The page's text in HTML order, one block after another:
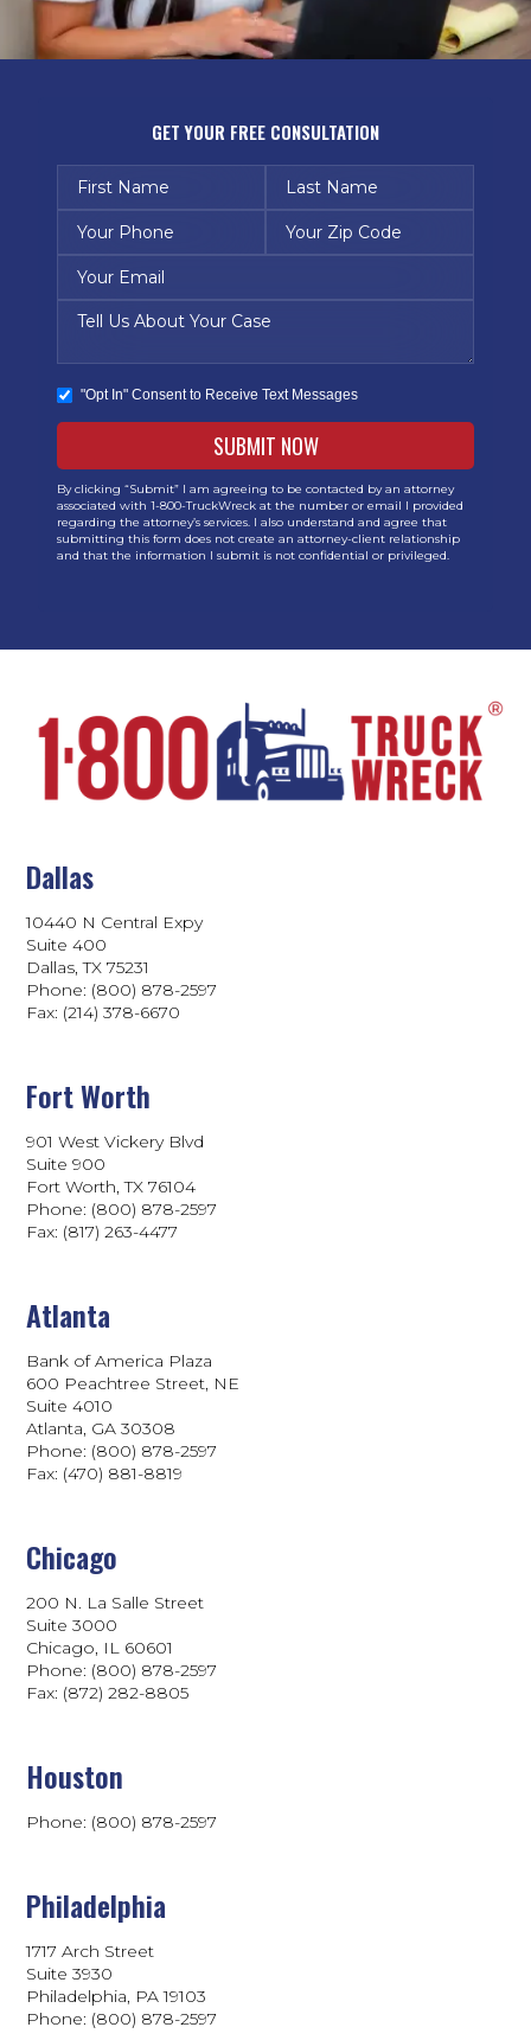
GET YOUR FREE CONSULTATION
"Opt In" Consent to Receive Text Messages
By clicking “Submit” I am agreeing to be contacted by an attorney
associated with 1-800-TruckWreck at the number or email I provided
regarding the attorney’s services. I also understand and agree that
submitting this form does not create an attorney-client relationship
and that the information I submit is not confidential or privileged.
Dallas
10440 N Central Expy
Suite 400
Dallas, TX 75231
Phone: (800) 878-2597
Fax: (214) 378-6670
Fort Worth
901 West Vickery Blvd
Suite 900
Fort Worth, TX 76104
Phone: (800) 878-2597
Fax: (817) 263-4477
Atlanta
Bank of America Plaza
600 Peachtree Street, NE
Suite 4010
Atlanta, GA 30308
Phone: (800) 878-2597
Fax: (470) 881-8819
Chicago
200 N. La Salle Street
Suite 3000
Chicago, IL 60601
Phone: (800) 878-2597
Fax: (872) 282-8805
Houston
Phone: (800) 878-2597
Philadelphia
1717 Arch Street
Suite 3930
Philadelphia, PA 19103
Phone: (800) 878-2597